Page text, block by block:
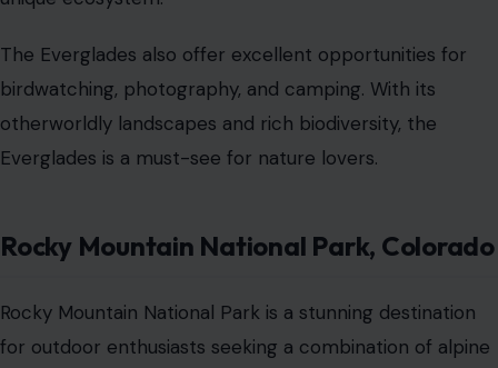
The Everglades also offer excellent opportunities for
birdwatching, photography, and camping. With its
otherworldly landscapes and rich biodiversity, the
Everglades is a must-see for nature lovers.
Rocky Mountain National Park, Colorado
Rocky Mountain National Park is a stunning destination
for outdoor enthusiasts seeking a combination of alpine